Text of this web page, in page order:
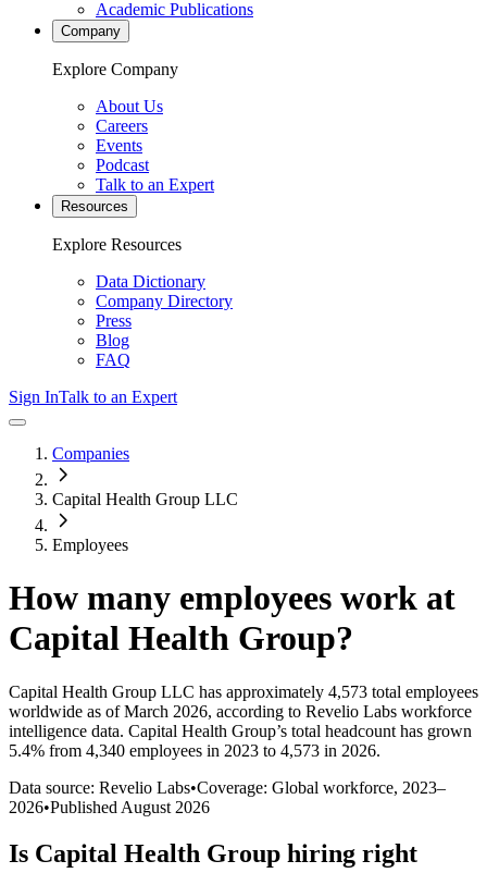
Academic Publications
Company
Explore Company
About Us
Careers
Events
Podcast
Talk to an Expert
Resources
Explore Resources
Data Dictionary
Company Directory
Press
Blog
FAQ
Sign InTalk to an Expert
Companies
Capital Health Group LLC
Employees
How many employees work at
Capital Health Group?
Capital Health Group LLC has approximately 4,573 total employees
worldwide as of March 2026, according to Revelio Labs workforce
intelligence data. Capital Health Group’s total headcount has grown
5.4% from 4,340 employees in 2023 to 4,573 in 2026.
Data source: Revelio Labs•Coverage: Global workforce, 2023–
2026•Published August 2026
Is Capital Health Group hiring right